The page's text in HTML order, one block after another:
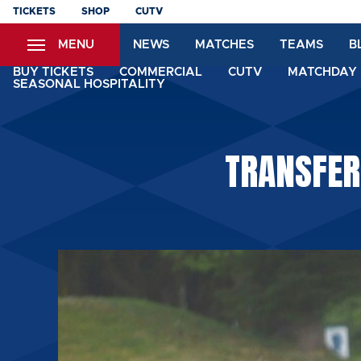
Skip
content
TICKETS SHOP CUTV
MENU NEWS MATCHES TEAMS
BUY TICKETS COMMERCIAL CUTV
SEASONAL HOSPITALITY